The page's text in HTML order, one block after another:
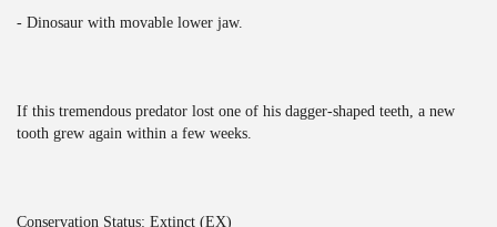
- Dinosaur with movable lower jaw.
If this tremendous predator lost one of his dagger-shaped teeth, a new
tooth grew again within a few weeks.
Conservation Status: Extinct (EX)